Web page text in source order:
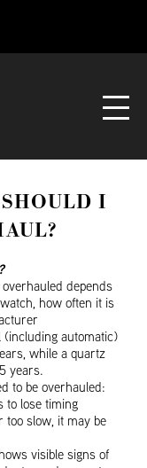
I
depends
how often it is
(including automatic)
while a quartz
years.
to be overhauled:
to lose timing
too slow, it may be
visible signs of